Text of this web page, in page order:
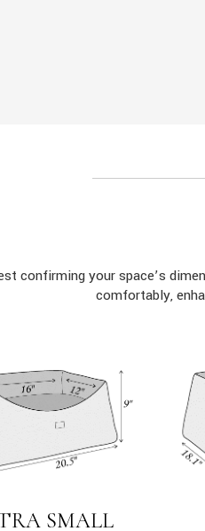
confirming your space’s
comfortably,
SMALL